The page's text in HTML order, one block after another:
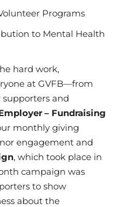
Programs
to Mental Health
hard work,
at GVFB—from
and
– Fundraising
monthly giving
engagement and
, which took place in
campaign was
to show
about the